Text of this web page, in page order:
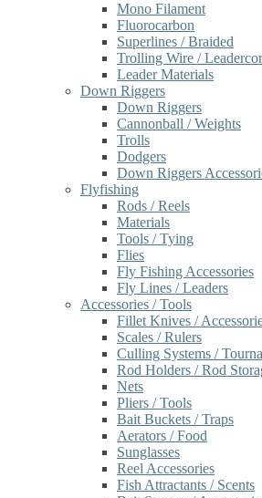
Mono Filament
Fluorocarbon
Superlines / Braided
Trolling Wire /
Leader Materials
Down Riggers
Down Riggers
Cannonball / Weights
Trolls
Dodgers
Down Riggers
Flyfishing
Rods / Reels
Materials
Tools / Tying
Flies
Fly Fishing Accessories
Fly Lines / Leaders
Accessories / Tools
Fillet Knives /
Scales / Rulers
Culling Systems /
Rod Holders / Rod
Nets
Pliers / Tools
Bait Buckets / Traps
Aerators / Food
Sunglasses
Reel Accessories
Fish Attractants / Scents